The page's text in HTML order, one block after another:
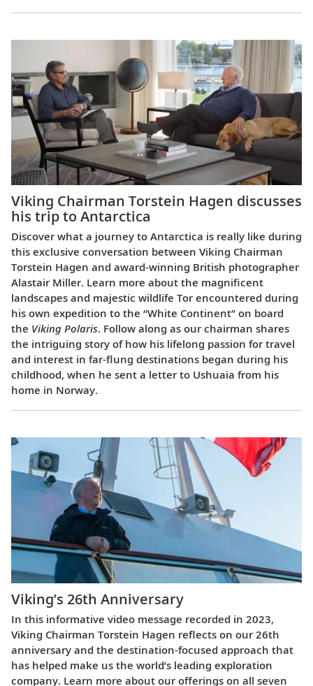
Viking Chairman Torstein Hagen discusses
his trip to Antarctica
Discover what a journey to Antarctica is really like during
this exclusive conversation between Viking Chairman
Torstein Hagen and award-winning British photographer
Alastair Miller. Learn more about the magnificent
landscapes and majestic wildlife Tor encountered during
his own expedition to the “White Continent” on board
the Viking Polaris. Follow along as our chairman shares
the intriguing story of how his lifelong passion for travel
and interest in far-flung destinations began during his
childhood, when he sent a letter to Ushuaia from his
home in Norway.
Viking’s 26th Anniversary
In this informative video message recorded in 2023,
Viking Chairman Torstein Hagen reflects on our 26th
anniversary and the destination-focused approach that
has helped make us the world’s leading exploration
company. Learn more about our offerings on all seven